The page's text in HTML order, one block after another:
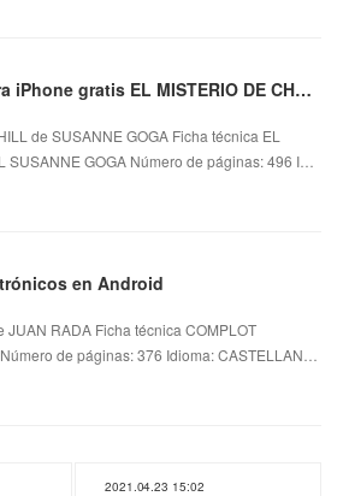
Descargar Ibooks para iPhone gratis EL MISTERIO DE CHALK HILL
de SUSANNE GOGA Ficha técnica EL
SUSANNE GOGA Número de páginas: 496 I…
en Android
JUAN RADA Ficha técnica COMPLOT
de páginas: 376 Idioma: CASTELLAN…
2021.04.23 15:02